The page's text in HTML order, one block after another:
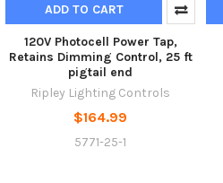
ADD TO CART
120V Photocell Power Tap,
Retains Dimming Control, 25 ft
pigtail end
Ripley Lighting Controls
$164.99
5771-25-1